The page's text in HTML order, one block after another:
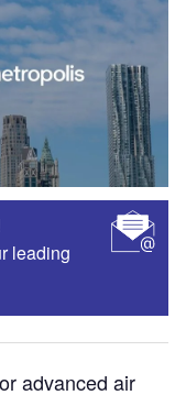
leading
advanced air